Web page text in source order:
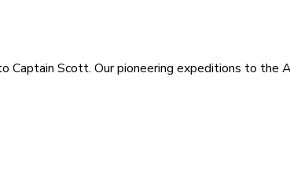
Scott. Our pioneering expeditions to the